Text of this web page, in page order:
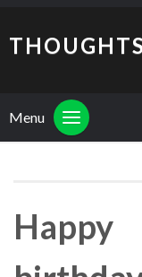
Menu
Happy